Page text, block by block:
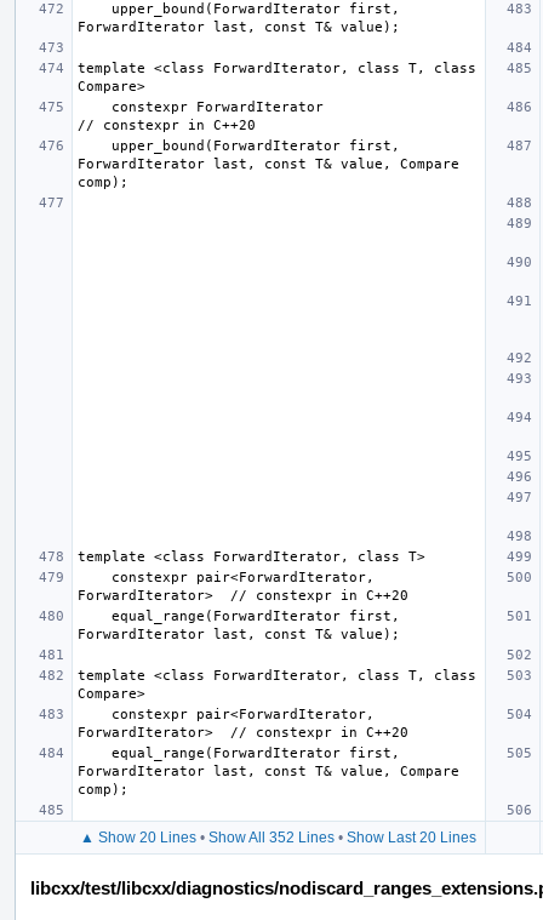
template <class ForwardIterator, class T, class
ForwardIterator last, const T& value, Compare
template <class ForwardIterator, class T, class
ForwardIterator last, const T& value, Compare
▲ Show 20 Lines • Show All 352 Lines • Show Last 20 Lines
libcxx/test/libcxx/diagnostics/